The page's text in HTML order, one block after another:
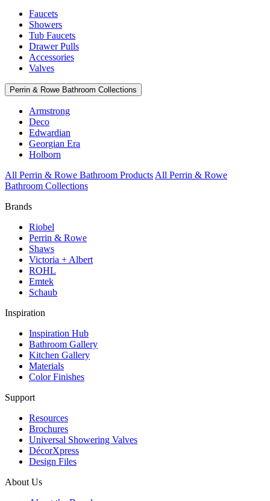
Faucets
Showers
Tub Faucets
Drawer Pulls
Accessories
Valves
Perrin & Rowe Bathroom Collections
Armstrong
Deco
Edwardian
Georgian Era
Holborn
All Perrin & Rowe Bathroom Products All Perrin & Rowe
Bathroom Collections
Brands
Riobel
Perrin & Rowe
Shaws
Victoria + Albert
ROHL
Emtek
Schaub
Inspiration
Inspiration Hub
Bathroom Gallery
Kitchen Gallery
Materials
Color Finishes
Support
Resources
Brochures
Universal Showering Valves
DécorXpress
Design Files
About Us